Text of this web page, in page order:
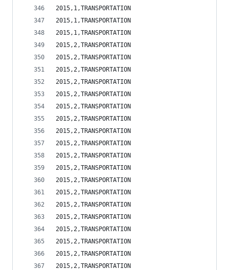
2015,1,TRANSPORTATION
2015,1,TRANSPORTATION
2015,1,TRANSPORTATION
2015,2,TRANSPORTATION
2015,2,TRANSPORTATION
2015,2,TRANSPORTATION
2015,2,TRANSPORTATION
2015,2,TRANSPORTATION
2015,2,TRANSPORTATION
2015,2,TRANSPORTATION
2015,2,TRANSPORTATION
2015,2,TRANSPORTATION
2015,2,TRANSPORTATION
2015,2,TRANSPORTATION
2015,2,TRANSPORTATION
2015,2,TRANSPORTATION
2015,2,TRANSPORTATION
2015,2,TRANSPORTATION
2015,2,TRANSPORTATION
2015,2,TRANSPORTATION
2015,2,TRANSPORTATION
2015,2,TRANSPORTATION